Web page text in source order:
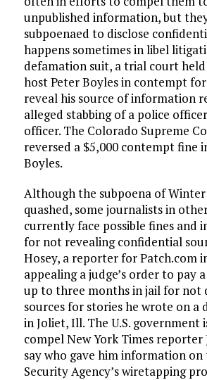
unpublished information, but
subpoenaed to disclose
happens sometimes in libel
defamation suit, a trial court
host Peter Boyles in contempt
reveal his source of information
alleged stabbing of a police
officer. The Colorado Supreme
reversed a $5,000 contempt fine
Boyles.
Although the subpoena of Winter
quashed, some journalists in
currently face possible fines and
for not revealing confidential
Hosey, a reporter for Patch.com
appealing a judge’s order to pay
up to three months in jail for not
sources for stories he wrote on a
in Joliet, Ill. The U.S. government
compel New York Times reporter
say who gave him information
Security Agency’s wiretapping